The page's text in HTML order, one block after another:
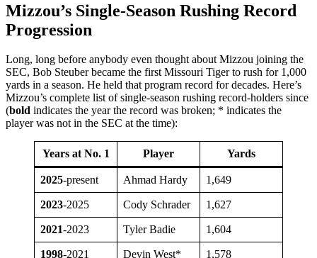
Mizzou’s Single-Season Rushing Record
Progression
Long, long before anybody even thought about Mizzou joining the
SEC, Bob Steuber became the first Missouri Tiger to rush for 1,000
yards in a season. He held that program record for decades. Here’s
Mizzou’s complete list of single-season rushing record-holders since
(bold indicates the year the record was broken; * indicates the
player was not in the SEC at the time):
Years at No. 1 Player Yards
2025-present Ahmad Hardy 1,649
2023-2025 Cody Schrader 1,627
2021-2023 Tyler Badie 1,604
1998-2021 Devin West* 1,578